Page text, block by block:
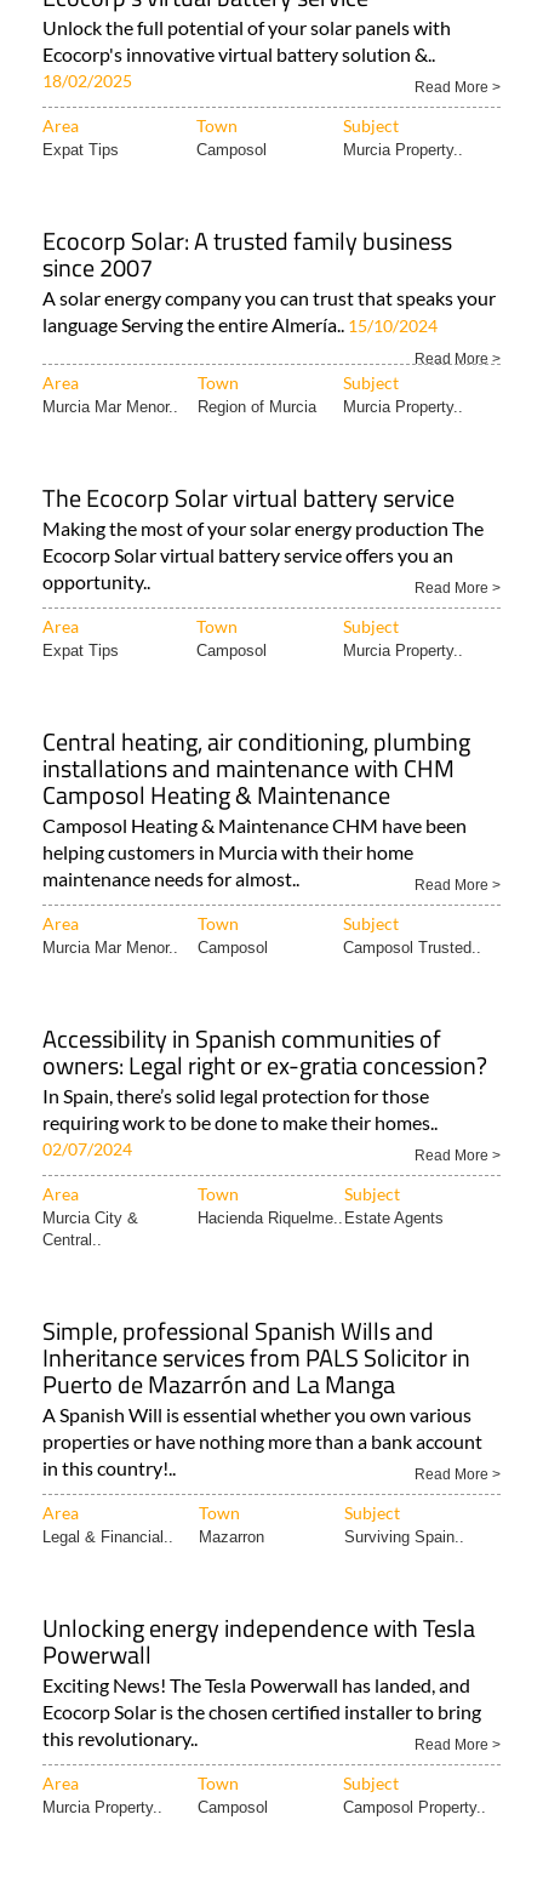
Unlock the full potential of your solar panels with
Ecocorp's innovative virtual battery solution &..
18/02/2025 Read More >
Area Town Subject
Expat Tips Camposol Murcia Property..
Ecocorp Solar: A trusted family business
since 2007
A solar energy company you can trust that speaks your
language Serving the entire Almería.. 15/10/2024
Read More >
Area Town Subject
Murcia Mar Menor.. Region of Murcia Murcia Property..
The Ecocorp Solar virtual battery service
Making the most of your solar energy production The
Ecocorp Solar virtual battery service offers you an
opportunity..
Read More >
Area Town Subject
Expat Tips Camposol Murcia Property..
Central heating, air conditioning, plumbing
installations and maintenance with CHM
Camposol Heating & Maintenance
Camposol Heating & Maintenance CHM have been
helping customers in Murcia with their home
maintenance needs for almost..
Read More >
Area Town Subject
Murcia Mar Menor.. Camposol Camposol Trusted..
Accessibility in Spanish communities of
owners: Legal right or ex-gratia concession?
In Spain, there’s solid legal protection for those
requiring work to be done to make their homes..
02/07/2024 Read More >
Area Town Subject
Murcia City &
Central..
Hacienda Riquelme.. Estate Agents
Simple, professional Spanish Wills and
Inheritance services from PALS Solicitor in
Puerto de Mazarrón and La Manga
A Spanish Will is essential whether you own various
properties or have nothing more than a bank account
in this country!..
Read More >
Area Town Subject
Legal & Financial.. Mazarron Surviving Spain..
Unlocking energy independence with Tesla
Powerwall
Exciting News! The Tesla Powerwall has landed, and
Ecocorp Solar is the chosen certified installer to bring
this revolutionary..
Read More >
Area Town Subject
Murcia Property.. Camposol Camposol Property..